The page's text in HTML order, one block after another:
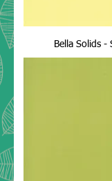
Bella Solids -